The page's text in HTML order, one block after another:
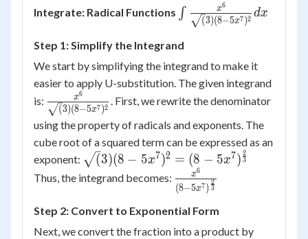
Integrate: Radical Functions \int\frac{x^6}
{\sqrt(3){(8-
5x^7)^2}}dx
∫ (3)(8−5x7 )2
x6
dx
Step 1: Simplify the Integrand
We start by simplifying the integrand to make it
easier to apply U-substitution. The given integrand
is: \frac{x^6}
{\sqrt(3)
{(8-
5x^7)^2}}
(3)(8−5x7 )2
x6
. First, we rewrite the denominator
using the property of radicals and exponents. The
cube root of a squared term can be expressed as an
exponent: \sqrt(3){(8-
5x^7)^2} = (8-
5x^7)^{\frac{2}
(3)(8 − 5x7 )2 = (8 − 5x7) 3
2
Thus, the integrand becomes: \frac{x^6}{(8-
5x^7)^{\frac{2}
{3}}}
(8−5x7 ) 3
2
x6
Step 2: Convert to Exponential Form
Next, we convert the fraction into a product by